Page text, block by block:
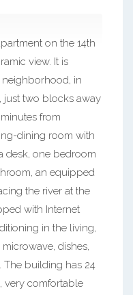
on the 14th
view. It is
neighborhood, in
just two blocks away
from
dining room with
desk, one bedroom
an equipped
the river at the
with Internet
in the living,
dishes,
The building has 24
very comfortable